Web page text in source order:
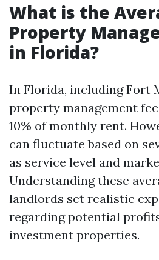
What is the
Property
in Florida?
In Florida, including Fort
property management
10% of monthly rent.
can fluctuate based on
as service level and
Understanding these
landlords set realistic
regarding potential
investment properties.